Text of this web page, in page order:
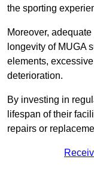
the sporting
Moreover,
longevity of MUGA
elements,
deterioration.
By investing in
lifespan of their
repairs or